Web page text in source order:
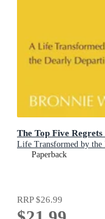
The Top Five
Life Transformed by the
Paperback
RRP$26.99